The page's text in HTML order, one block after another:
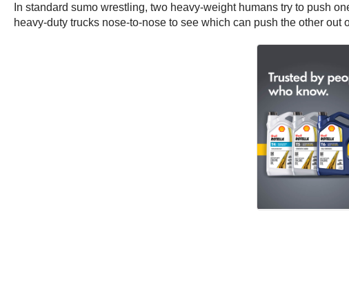
In standard sumo wrestling, two heavy-weight humans try to push
heavy-duty trucks nose-to-nose to see which can push the other out